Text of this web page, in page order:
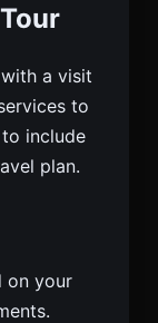
a visit
to
include
plan.
on your